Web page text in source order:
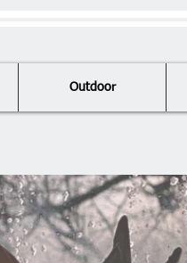
Outdoor